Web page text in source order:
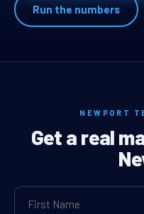
Run the numbers
NEWPORT
Get a real